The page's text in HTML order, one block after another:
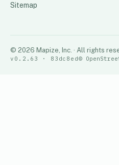
Sitemap
© 2026 Mapize, Inc. · All rights
v0.2.63 · 83dc8ed©